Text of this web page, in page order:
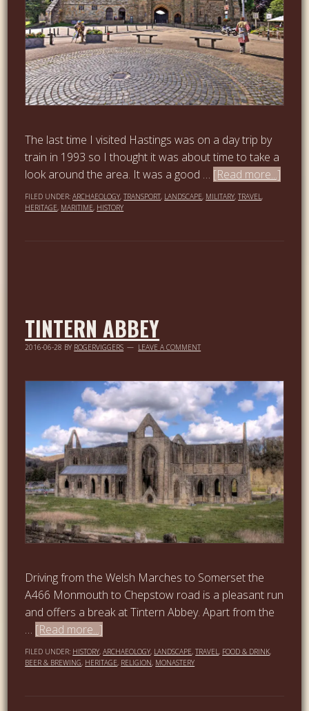
The last time I visited Hastings was on a day trip by
train in 1993 so I thought it was about time to take a
look around the area. It was a good … [Read more...]
FILED UNDER:ARCHAEOLOGY,TRANSPORT, LANDSCAPE, MILITARY,TRAVEL ,
HERITAGE, MARITIME, HISTORY
TINTERN ABBEY
2016-06-28 BY ROGERVIGGERS LEAVE A COMMENT
Driving from the Welsh Marches to Somerset the
A466 Monmouth to Chepstow road is a pleasant run
and offers a break at Tintern Abbey. Apart from the
… [Read more...]
FILED UNDER: HISTORY,ARCHAEOLOGY, LANDSCAPE,TRAVEL , FOOD & DRINK,
BEER & BREWING, HERITAGE, RELIGION, MONASTERY